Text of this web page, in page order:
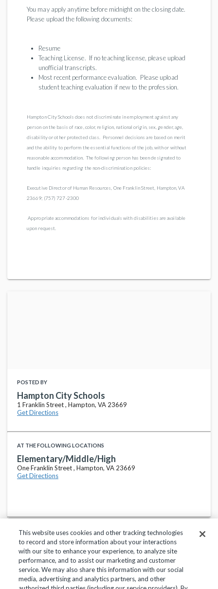
You may apply anytime before midnight on the closing date.
Please upload the following documents:
Resume
Teaching License. If no teaching license, please upload
unofficial transcripts.
Most recent performance evaluation. Please upload
student teaching evaluation if new to the profession.
Hampton City Schools does not discriminate in employment against any
person on the basis of race, color, religion, national origin, sex, gender, age,
disability or other protected class. Personnel decisions are based on merit
and the ability to perform the essential functions of the job, with or without
reasonable accommodation. The following person has been designated to
handle inquiries regarding the non-discrimination policies:
Executive Director of Human Resources, One Franklin Street, Hampton, VA
23669; (757) 727-2300
Appropriate accommodations for individuals with disabilities are available
upon request.
POSTED BY
Hampton City Schools
1 Franklin Street , Hampton, VA 23669
Get Directions
AT THE FOLLOWING LOCATIONS
Elementary/Middle/High
One Franklin Street , Hampton, VA 23669
Get Directions
Privacy Policy Terms of Use Help Center
This website uses cookies and other tracking technologies
to record and store information about your interactions
with our site to enhance your experience, to analyze site
performance, and to assist our marketing and customer
service. We may also share this information with our social
media, advertising and analytics partners, and other